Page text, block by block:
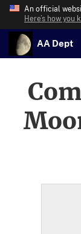
An official
Here’s how you
AA Dept